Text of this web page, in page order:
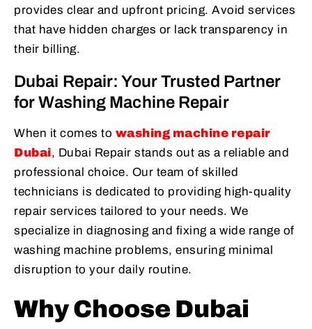
provides clear and upfront pricing. Avoid services
that have hidden charges or lack transparency in
their billing.
Dubai Repair: Your Trusted Partner
for Washing Machine Repair
When it comes to washing machine repair
Dubai, Dubai Repair stands out as a reliable and
professional choice. Our team of skilled
technicians is dedicated to providing high-quality
repair services tailored to your needs. We
specialize in diagnosing and fixing a wide range of
washing machine problems, ensuring minimal
disruption to your daily routine.
Why Choose Dubai